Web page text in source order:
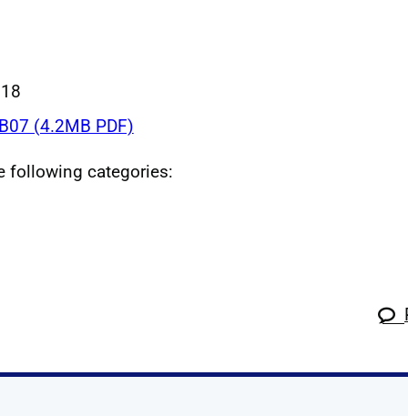
(4.2MB PDF)
following categories: